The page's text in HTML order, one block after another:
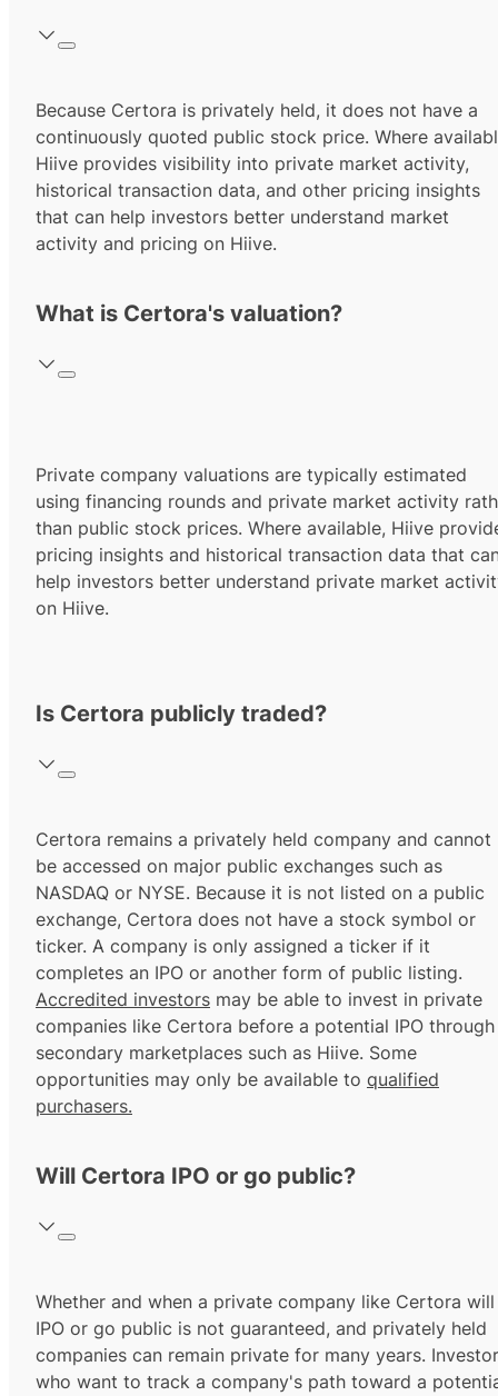
Because Certora is privately held, it does not have a
continuously quoted public stock price. Where
Hiive provides visibility into private market activity,
historical transaction data, and other pricing insights
that can help investors better understand market
activity and pricing on Hiive.
What is Certora's valuation?
Private company valuations are typically estimated
using financing rounds and private market activity
than public stock prices. Where available, Hiive
pricing insights and historical transaction data that
help investors better understand private market
on Hiive.
Is Certora publicly traded?
Certora remains a privately held company and cannot
be accessed on major public exchanges such as
NASDAQ or NYSE. Because it is not listed on a public
exchange, Certora does not have a stock symbol or
ticker. A company is only assigned a ticker if it
completes an IPO or another form of public listing.
Accredited investors may be able to invest in private
companies like Certora before a potential IPO through
secondary marketplaces such as Hiive. Some
opportunities may only be available to qualified
purchasers.
Will Certora IPO or go public?
Whether and when a private company like Certora will
IPO or go public is not guaranteed, and privately held
companies can remain private for many years.
who want to track a company's path toward a